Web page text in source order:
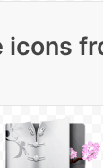
icons